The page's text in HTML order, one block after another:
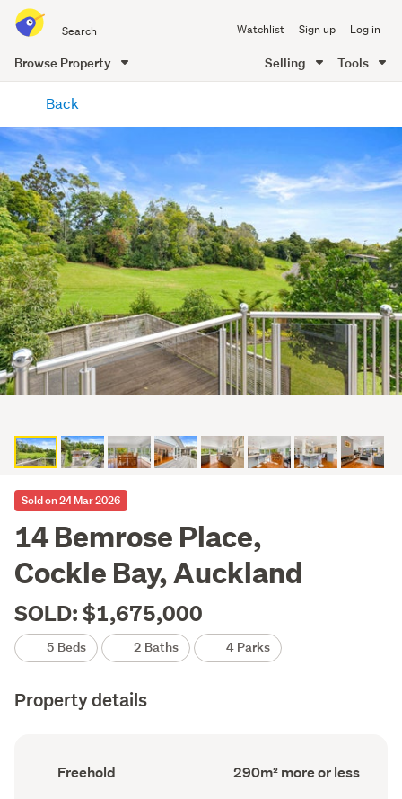
all
of
Me
Watchlist Sign up Log in
Browse Property Selling Tools
content
Back
Sold on 24 Mar 2026
14 Bemrose Place,
Cockle Bay, Auckland
SOLD: $1,675,000
5 Beds 2 Baths 4 Parks
Property details
Ownership
type
Freehold
Floor
Area
290m² more or less